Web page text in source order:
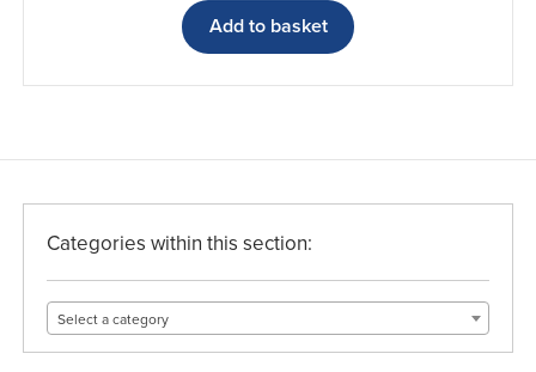
Add to basket
Categories within this section:
Select a category